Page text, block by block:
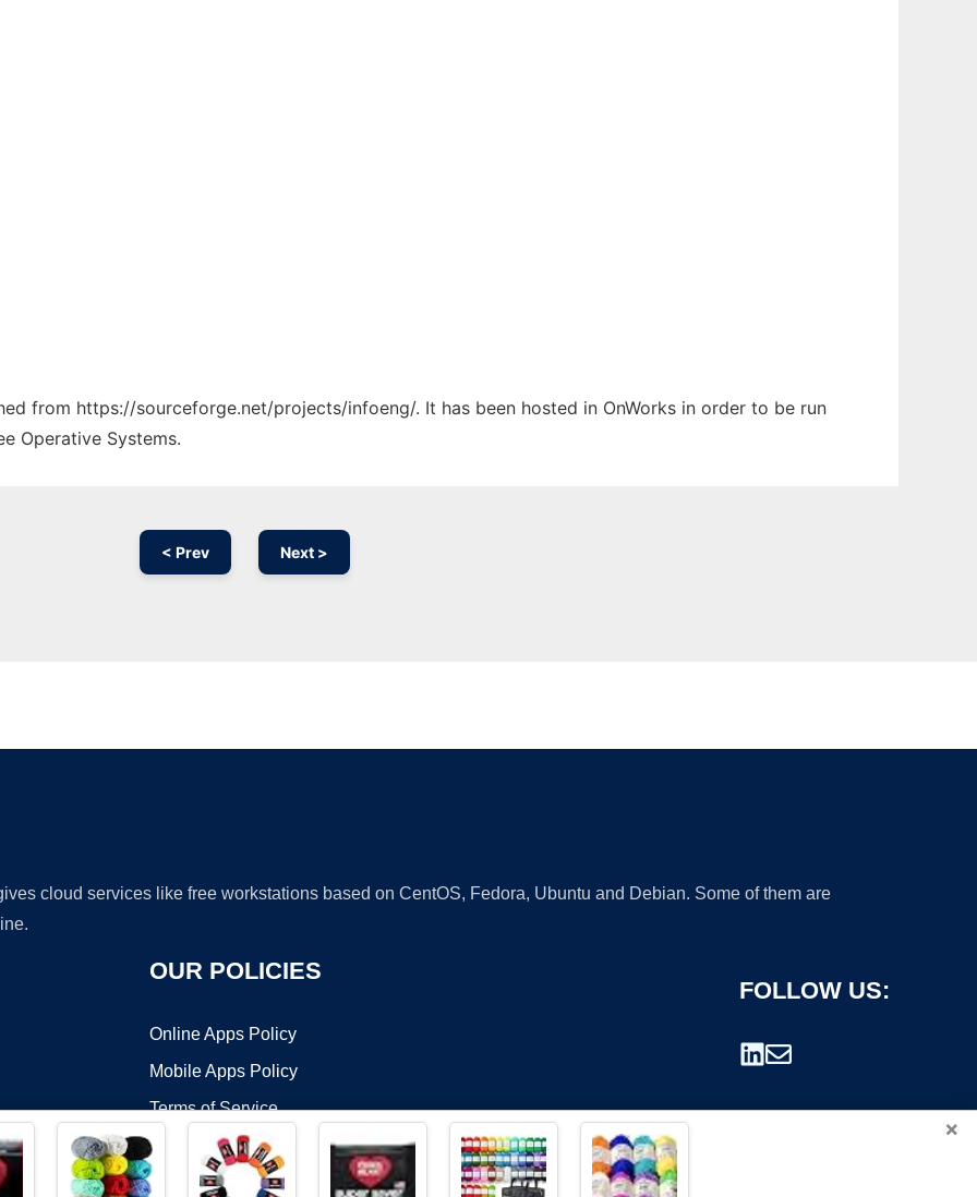
from https://sourceforge.net/projects/infoeng/. It has been hosted in OnWorks in order to be run
Operative Systems.
< Prev Next >
cloud services like free workstations based on CentOS, Fedora, Ubuntu and Debian. Some of them are
OUR POLICIES
Online Apps Policy
Mobile Apps Policy
Terms of Service
DMCA
FOLLOW US:
×